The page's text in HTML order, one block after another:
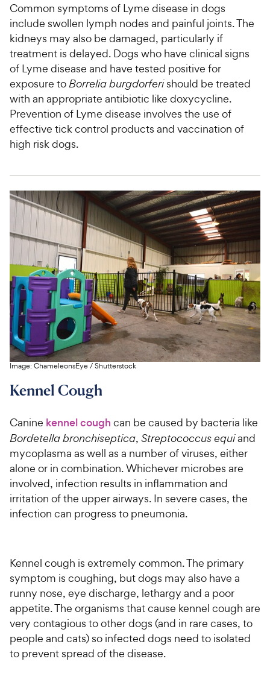
Common symptoms of Lyme disease in dogs
include swollen lymph nodes and painful joints. The
kidneys may also be damaged, particularly if
treatment is delayed. Dogs who have clinical signs
of Lyme disease and have tested positive for
exposure to Borrelia burgdorferishould be treated
with an appropriate antibiotic like doxycycline.
Prevention of Lyme disease involves the use of
effective tick control products and vaccination of
high risk dogs.
Image:ChameleonsEye/Shutterstock
Kennel Cough
Canine kennel cough can be caused by bacteria like
Bordetella bronchiseptica, Streptococcus equiand
mycoplasma as well as a number of viruses, either
alone or in combination. Whichever microbes are
involved, infection results in inflammation and
irritation of the upper airways. In severe cases, the
infection can progress to pneumonia.
Kennel cough is extremely common. The primary
symptom is coughing, but dogs may also have a
runny nose, eye discharge, lethargy and a poor
appetite. The organisms that cause kennel cough are
very contagious to other dogs (and in rare cases, to
people and cats) so infected dogs need to isolated
to prevent spread of the disease.